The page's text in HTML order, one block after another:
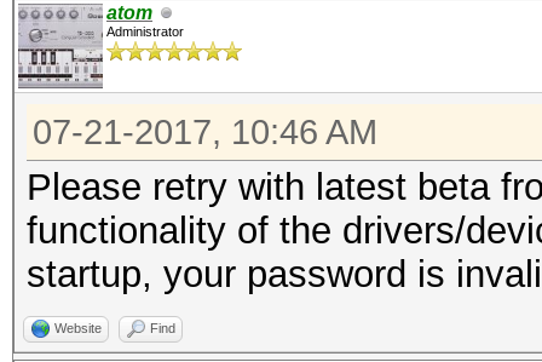
atom
Administrator
07-21-2017, 10:46 AM
Please retry with latest beta
functionality of the drivers/
startup, your password is
Website Find